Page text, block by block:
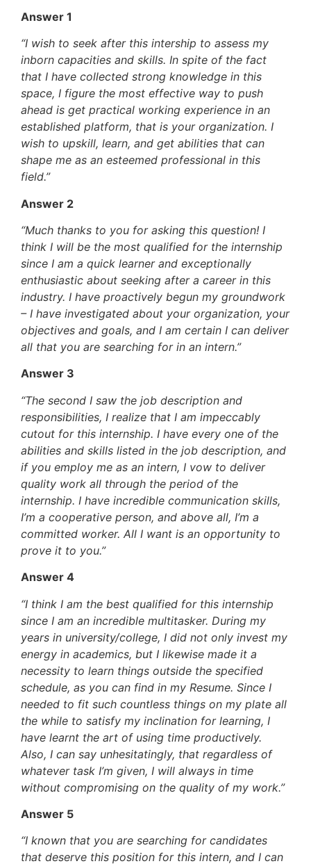
Answer 1
“I wish to seek after this intership to assess my
inborn capacities and skills. In spite of the fact
that I have collected strong knowledge in this
space, I figure the most effective way to push
ahead is get practical working experience in an
established platform, that is your organization. I
wish to upskill, learn, and get abilities that can
shape me as an esteemed professional in this
field.”
Answer 2
“Much thanks to you for asking this question! I
think I will be the most qualified for the internship
since I am a quick learner and exceptionally
enthusiastic about seeking after a career in this
industry. I have proactively begun my groundwork
– I have investigated about your organization, your
objectives and goals, and I am certain I can deliver
all that you are searching for in an intern.”
Answer 3
“The second I saw the job description and
responsibilities, I realize that I am impeccably
cutout for this internship. I have every one of the
abilities and skills listed in the job description, and
if you employ me as an intern, I vow to deliver
quality work all through the period of the
internship. I have incredible communication skills,
I’m a cooperative person, and above all, I’m a
committed worker. All I want is an opportunity to
prove it to you.”
Answer 4
“I think I am the best qualified for this internship
since I am an incredible multitasker. During my
years in university/college, I did not only invest my
energy in academics, but I likewise made it a
necessity to learn things outside the specified
schedule, as you can find in my Resume. Since I
needed to fit such countless things on my plate all
the while to satisfy my inclination for learning, I
have learnt the art of using time productively.
Also, I can say unhesitatingly, that regardless of
whatever task I’m given, I will always in time
without compromising on the quality of my work.”
Answer 5
“I known that you are searching for candidates
that deserve this position for this intern, and I can